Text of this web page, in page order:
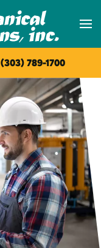
(303) 789-1700